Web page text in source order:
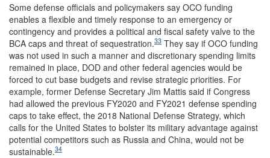
Some defense officials and policymakers say OCO funding
enables a flexible and timely response to an emergency or
contingency and provides a political and fiscal safety valve to the
BCA caps and threat of sequestration.33 They say if OCO funding
was not used in such a manner and discretionary spending limits
remained in place, DOD and other federal agencies would be
forced to cut base budgets and revise strategic priorities. For
example, former Defense Secretary Jim Mattis said if Congress
had allowed the previous FY2020 and FY2021 defense spending
caps to take effect, the 2018 National Defense Strategy, which
calls for the United States to bolster its military advantage against
potential competitors such as Russia and China, would not be
sustainable.34